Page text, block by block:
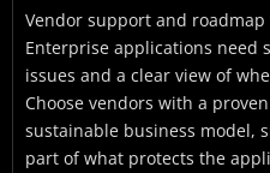
Vendor support and
Enterprise applications need
issues and a clear view of
Choose vendors with a
sustainable business model,
part of what protects the